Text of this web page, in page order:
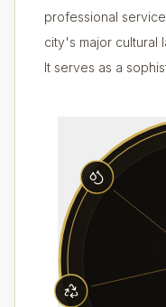
professional
city's major cultural
It serves as a